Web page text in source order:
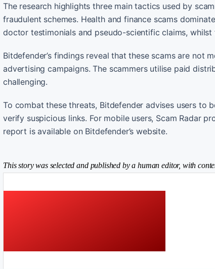
The research highlights three main tactics used by
fraudulent schemes. Health and finance scams
doctor testimonials and pseudo-scientific claims,
Bitdefender’s findings reveal that these scams are
advertising campaigns. The scammers utilise paid
challenging.
To combat these threats, Bitdefender advises users to
verify suspicious links. For mobile users, Scam Radar
report is available on Bitdefender’s website.
This story was selected and published by a human editor, with